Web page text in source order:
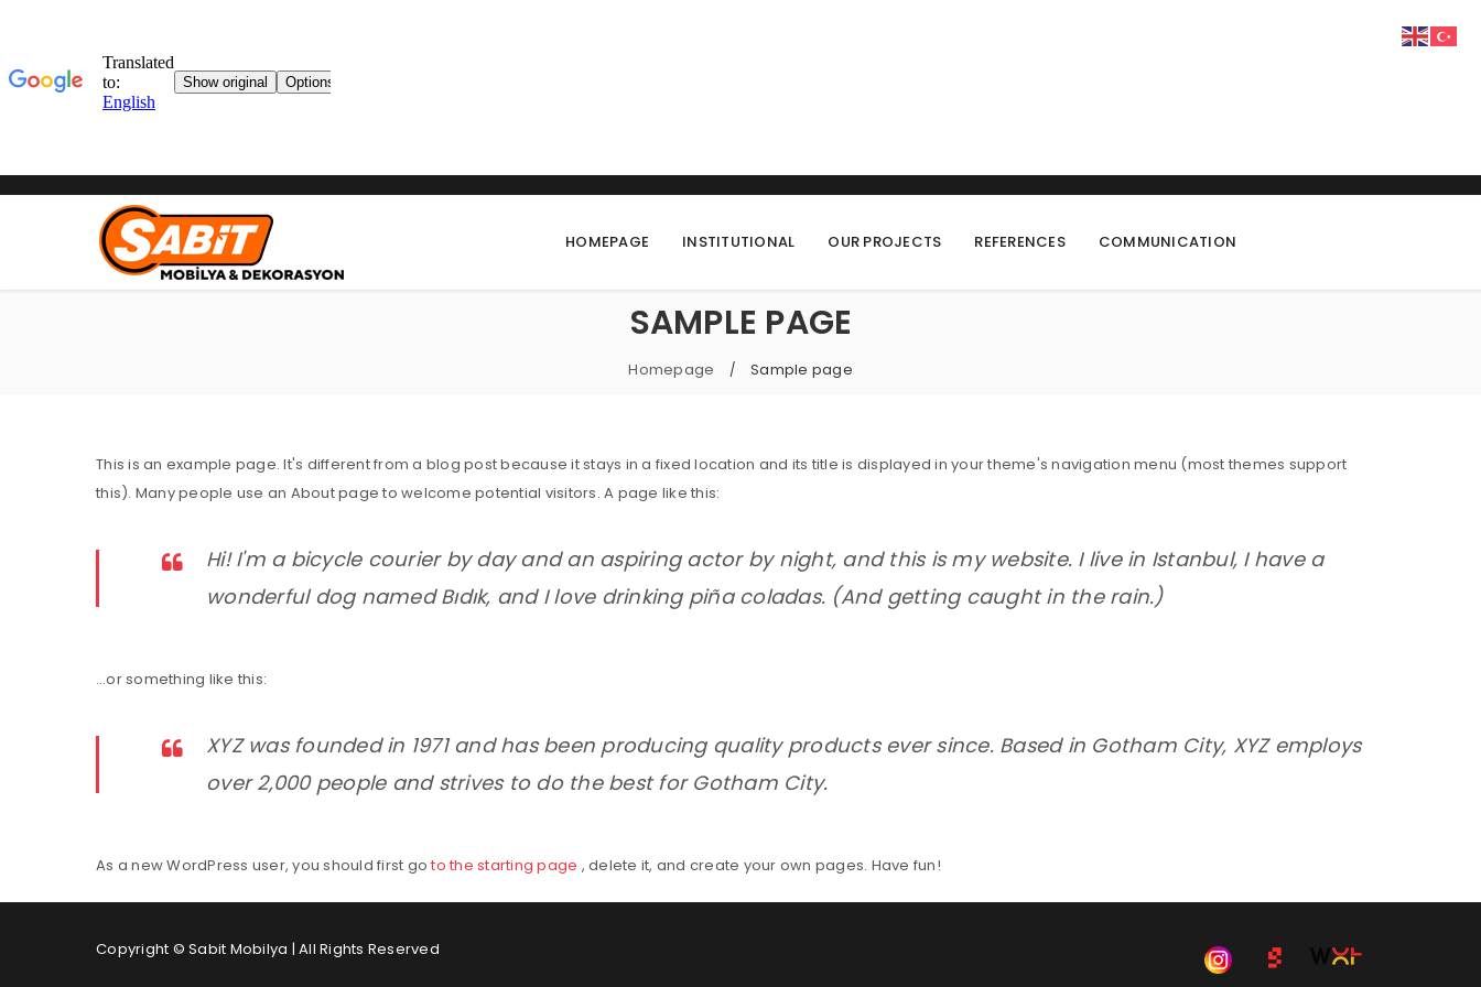
HOMEPAGE INSTITUTIONAL OUR PROJECTS REFERENCES COMMUNICATION
SAMPLE PAGE
Homepage / Sample page
This is an example page. It's different from a blog post because it stays in a fixed location and its title is displayed in your theme's navigation menu (most themes support
this). Many people use an About page to welcome potential visitors. A page like this:
Hi! I'm a bicycle courier by day and an aspiring actor by night, and this is my website. I live in Istanbul, I have a
wonderful dog named Bıdık, and I love drinking piña coladas. (And getting caught in the rain.)
…or something like this:
XYZ was founded in 1971 and has been producing quality products ever since. Based in Gotham City, XYZ employs
over 2,000 people and strives to do the best for Gotham City.
As a new WordPress user, you should first goto the starting page , delete it, and create your own pages. Have fun!
Copyright © Sabit Mobilya | All Rights Reserved